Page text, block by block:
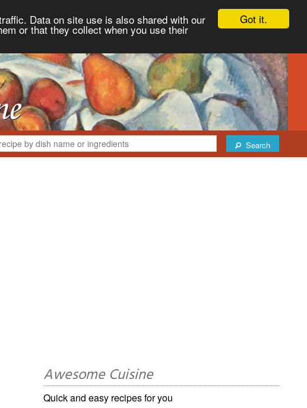
Got it.
Data on site use is also shared with our
or that they collect when you use their
Search
Awesome Cuisine
Quick and easy recipes for you